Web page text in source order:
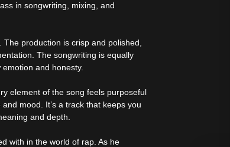
in songwriting, mixing, and
production is crisp and polished,
The songwriting is equally
and honesty.
element of the song feels purposeful
mood. It’s a track that keeps you
and depth.
with in the world of rap. As he